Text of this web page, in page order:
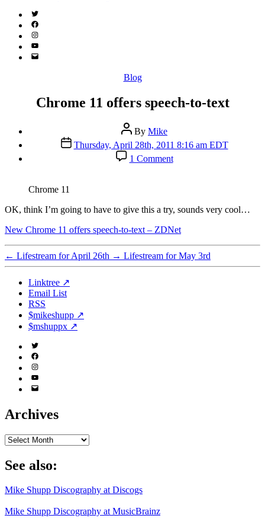
Twitter
(X)
Facebook
Instagram
YouTube
Email
Categories
Blog
Chrome 11 offers speech-to-text
Post
author
By Mike
Post
date
Thursday, April 28th, 2011 8:16 am EDT
1 Commenton
Chrome
to-
Chrome 11
OK, think I’m going to have to give this a try, sounds very cool…
New Chrome 11 offers speech-to-text – ZDNet
← Lifestream for April 26th → Lifestream for May 3rd
Linktree ↗
Email List
RSS
$mikeshupp ↗
$mshuppx ↗
Twitter
(X)
Facebook
Instagram
YouTube
Email
Archives
Archives
See also:
Mike Shupp Discography at Discogs
Mike Shupp Discography at MusicBrainz